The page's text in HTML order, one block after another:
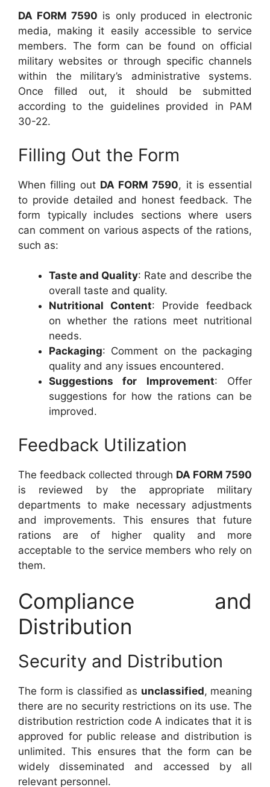
DA FORM 7590 is only produced in electronic
media, making it easily accessible to service
members. The form can be found on official
military websites or through specific channels
within the military’s administrative systems.
Once filled out, it should be submitted
according to the guidelines provided in PAM
30-22.
Filling Out the Form
When filling out DA FORM 7590, it is essential
to provide detailed and honest feedback. The
form typically includes sections where users
can comment on various aspects of the rations,
such as:
Taste and Quality: Rate and describe the
overall taste and quality.
Nutritional Content: Provide feedback
on whether the rations meet nutritional
needs.
Packaging: Comment on the packaging
quality and any issues encountered.
Suggestions for Improvement: Offer
suggestions for how the rations can be
improved.
Feedback Utilization
The feedback collected through DA FORM 7590
is reviewed by the appropriate military
departments to make necessary adjustments
and improvements. This ensures that future
rations are of higher quality and more
acceptable to the service members who rely on
them.
Compliance and
Distribution
Security and Distribution
The form is classified as unclassified, meaning
there are no security restrictions on its use. The
distribution restriction code A indicates that it is
approved for public release and distribution is
unlimited. This ensures that the form can be
widely disseminated and accessed by all
relevant personnel.